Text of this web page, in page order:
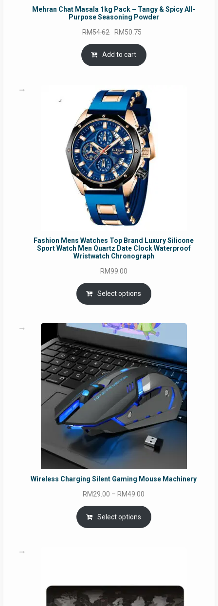
Mehran Chat Masala 1kg Pack – Tangy & Spicy All-
Purpose Seasoning Powder
RM54.62 Original
price
was:
RM54.62.
RM50.75
is:
Add to cart
Fashion Mens Watches Top Brand Luxury Silicone
Sport Watch Men Quartz Date Clock Waterproof
Wristwatch Chronograph
RM99.00
Select options
Wireless Charging Silent Gaming Mouse Machinery
RM29.00 – RM49.00
range:
RM29.00
through
Select options